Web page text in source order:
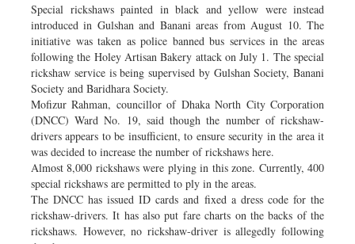
Special rickshaws painted in black and yellow were instead
introduced in Gulshan and Banani areas from August 10. The
initiative was taken as police banned bus services in the areas
following the Holey Artisan Bakery attack on July 1. The special
rickshaw service is being supervised by Gulshan Society, Banani
Society and Baridhara Society.
Mofizur Rahman, councillor of Dhaka North City Corporation
(DNCC) Ward No. 19, said though the number of rickshaw-
drivers appears to be insufficient, to ensure security in the area it
was decided to increase the number of rickshaws here.
Almost 8,000 rickshaws were plying in this zone. Currently, 400
special rickshaws are permitted to ply in the areas.
The DNCC has issued ID cards and fixed a dress code for the
rickshaw-drivers. It has also put fare charts on the backs of the
rickshaws. However, no rickshaw-driver is allegedly following